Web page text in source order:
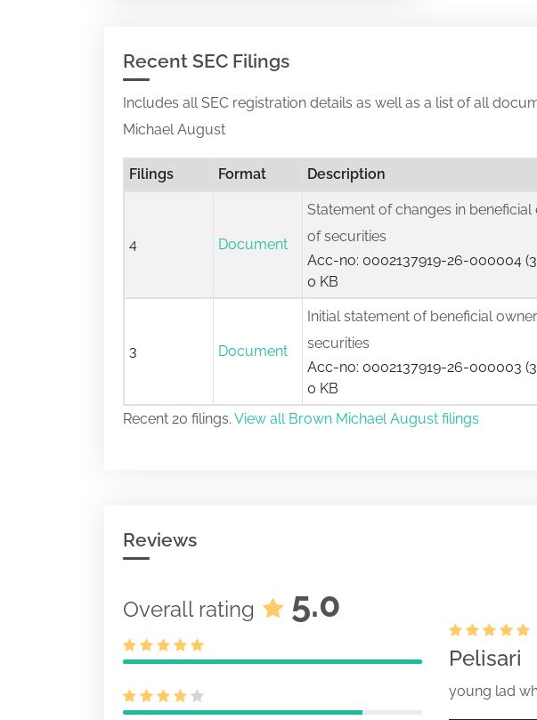
Recent SEC Filings
Includes all SEC registration details as well as a list of all
Michael August
Filings Format Description
4 Document
Statement of changes in beneficial
of securities
Acc-no: 0002137919-26-000004
0 KB
3 Document
Initial statement of beneficial
securities
Acc-no: 0002137919-26-000003
0 KB
Recent 20 filings. View all Brown Michael August filings
Reviews
Overall rating 5.0
Pelisari
young lad